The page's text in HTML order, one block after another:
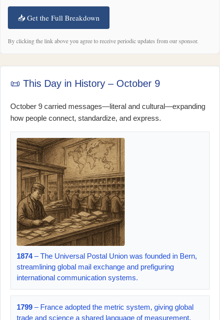
📥 Get the Full Breakdown
By clicking the link above you agree to receive periodic updates from our sponsor.
📜 This Day in History – October 9
October 9 carried messages—literal and cultural—expanding
how people connect, standardize, and express.
1874– The Universal Postal Union was founded in Bern,
streamlining global mail exchange and prefiguring
international communication systems.
1799 – France adopted the metric system, giving global
trade and science a shared language of measurement.